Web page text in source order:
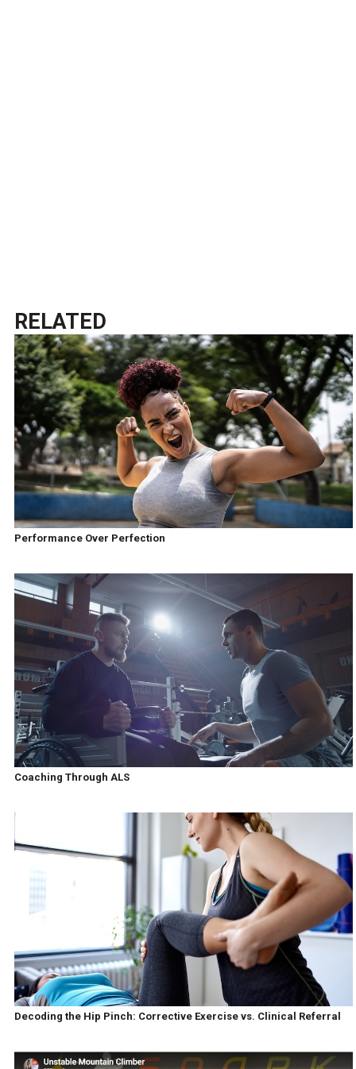
RELATED
Performance Over Perfection
Coaching Through ALS
Decoding the Hip Pinch: Corrective Exercise vs. Clinical Referral